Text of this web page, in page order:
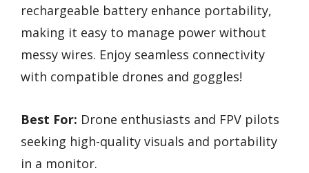
rechargeable battery enhance portability,
making it easy to manage power without
messy wires. Enjoy seamless connectivity
with compatible drones and goggles!
Best For: Drone enthusiasts and FPV pilots
seeking high-quality visuals and portability
in a monitor.